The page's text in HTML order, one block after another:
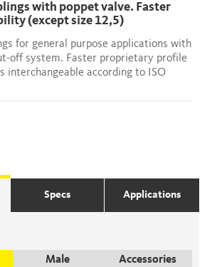
(except size 12,5)
for general purpose applications with
off system. Faster proprietary profile
interchangeable according to ISO
Specs Applications
Male Accessories